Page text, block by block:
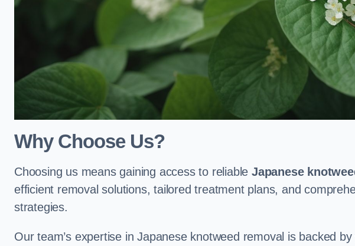
Why Choose Us?
Choosing us means gaining access to reliable Japanese
efficient removal solutions, tailored treatment plans, and
strategies.
Our team’s expertise in Japanese knotweed removal is backed